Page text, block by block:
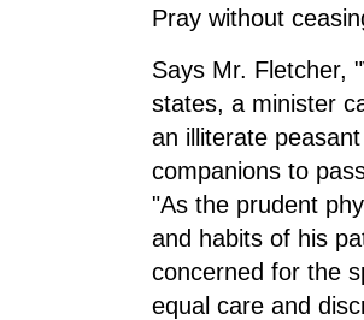
Pray without
Says Mr. Fletcher,
states, a minister
an illiterate
companions to
"As the prudent
and habits of his
concerned for the
equal care and